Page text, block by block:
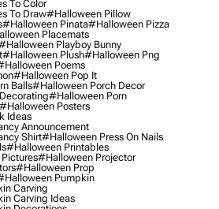
To Color
To Draw#halloween Pillow
#halloween Pinata#halloween Pizza
Placemats
Playboy Bunny
#halloween Plush#halloween Png
Poems
#halloween Pop It
Balls#halloween Porch Decor
#halloween Porn
#halloween Posters
Ideas
Announcement
Shirt#halloween Press On Nails
#halloween Printables
#halloween Projector
#halloween Prop
Pumpkin
Carving
Carving Ideas